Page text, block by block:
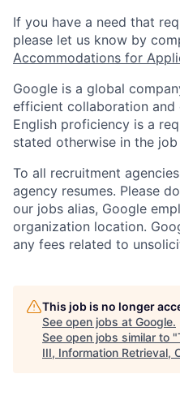
If you have a need that
please let us know by
Accommodations for
Google is a global
efficient collaboration and
English proficiency is a
stated otherwise in the
To all recruitment
agency resumes. Please
our jobs alias, Google
organization location.
any fees related to
This job is no longer
See open jobs at Google.
See open jobs similar to "
III, Information Retrieval,